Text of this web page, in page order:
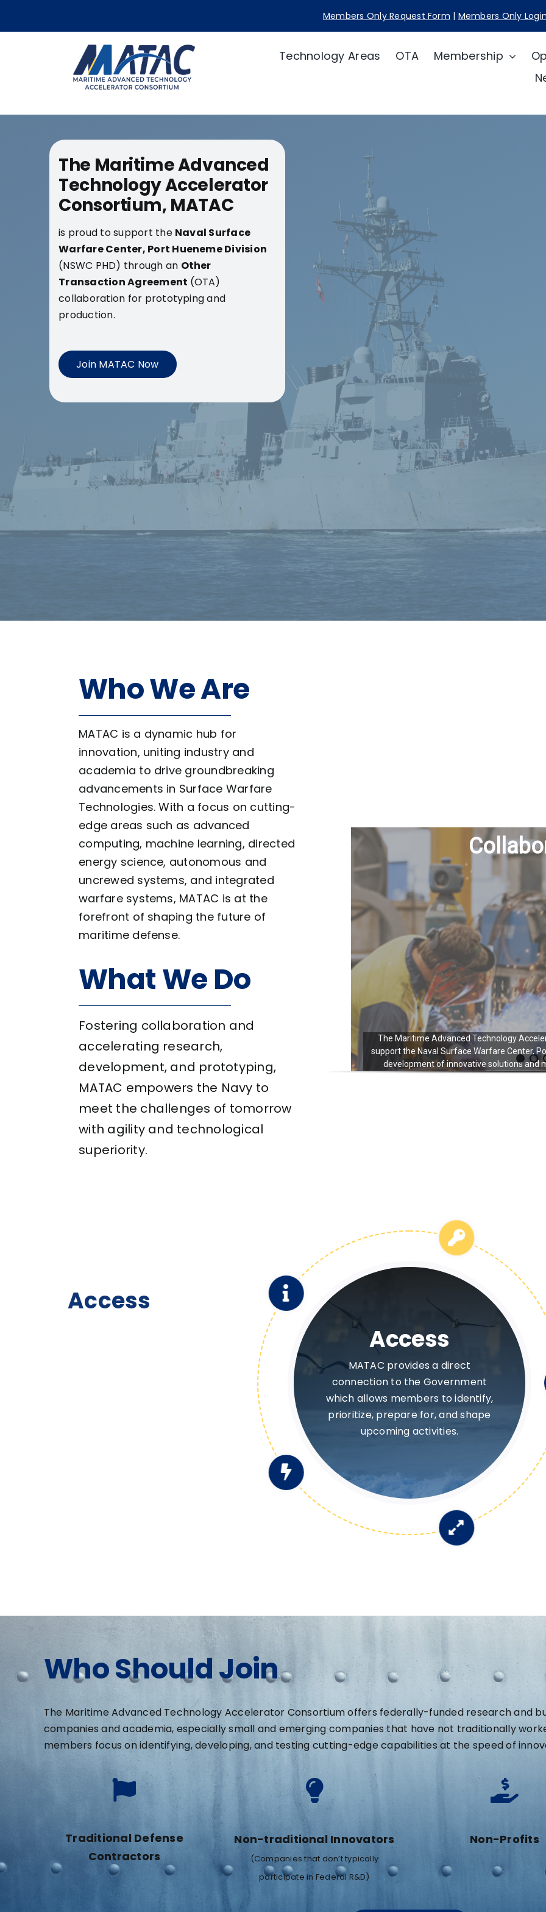
Members Only Request Form | Members Only Login
Technology Areas OTA Membership
The Maritime Advanced
Technology Accelerator
Consortium, MATAC
is proud to support the Naval Surface
Warfare Center, Port Hueneme Division
(NSWC PHD) through an Other
Transaction Agreement (OTA)
collaboration for prototyping and
production.
Join MATAC Now
Who We Are
MATAC is a dynamic hub for
innovation, uniting industry and
academia to drive groundbreaking
advancements in Surface Warfare
Technologies. With a focus on cutting-
edge areas such as advanced
computing, machine learning, directed
energy science, autonomous and
uncrewed systems, and integrated
warfare systems, MATAC is at the
forefront of shaping the future of
maritime defense.
What We Do
Fostering collaboration and
accelerating research,
development, and prototyping,
MATAC empowers the Navy to
meet the challenges of tomorrow
with agility and technological
superiority.
The Maritime Advanced Technology
support the Naval Surface Warfare Center,
development of innovative solutions and
Access
Information
Provides visibility into Government
needs and priorities, enabling
members to direct R&D (and
IR&D) investments to meet them.
Who Should Join
The Maritime Advanced Technology Accelerator Consortium offers federally-funded research and
companies and academia, especially small and emerging companies that have not traditionally
members focus on identifying, developing, and testing cutting-edge capabilities at the speed of
Traditional Defense
Contractors
Non-traditional Innovators
(Companies that don’t typically
participate in Federal R&D)
Non-Profits